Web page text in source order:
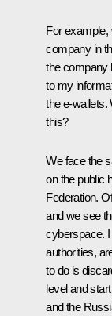
For example,
company in
the company
to my
the e-wallets.
this?
We face the
on the public
Federation.
and we see
cyberspace. I
authorities,
to do is
level and
and the